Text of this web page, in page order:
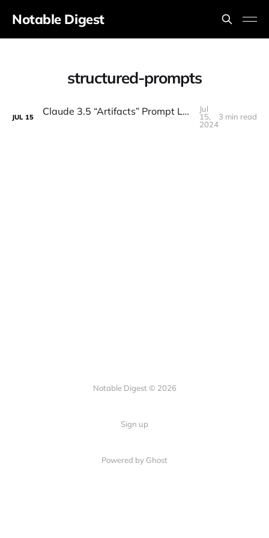
Notable Digest
structured-prompts
JUL 15 Claude 3.5 “Artifacts” Prompt LEAKED - Anthropic's Secret Revealed
Jul
15,
2024
3 min read
Notable Digest © 2026
Sign up
Powered by Ghost